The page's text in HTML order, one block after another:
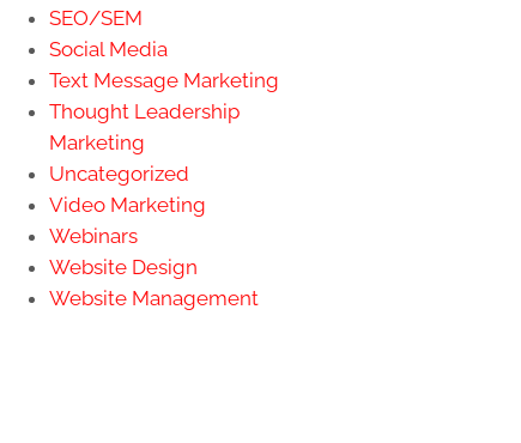
SEO/SEM
Social Media
Text Message Marketing
Thought Leadership
Marketing
Uncategorized
Video Marketing
Webinars
Website Design
Website Management